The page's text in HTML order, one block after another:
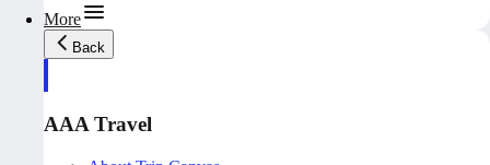
More
Back
AAA Travel